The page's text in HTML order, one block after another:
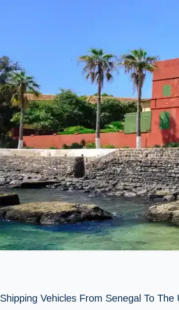
Shipping Vehicles From Senegal To The